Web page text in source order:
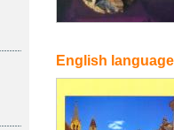
English language